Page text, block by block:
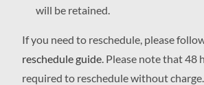
will be retained.
If you need to reschedule, please
reschedule guide. Please note that 48
required to reschedule without charge.